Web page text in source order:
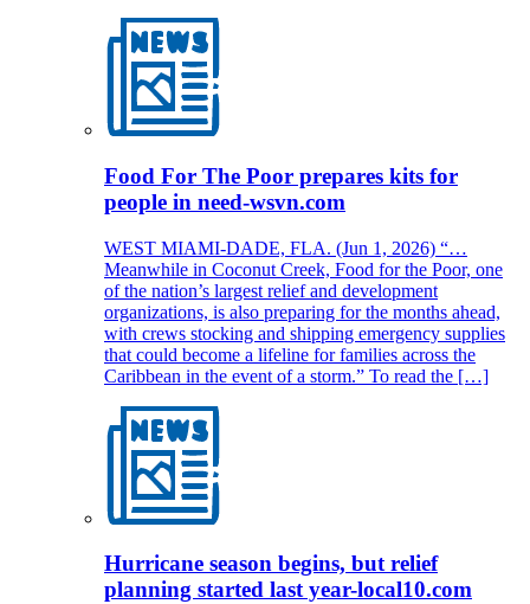
Food For The Poor prepares kits for
people in need-wsvn.com
WEST MIAMI-DADE, FLA. (Jun 1, 2026) “…
Meanwhile in Coconut Creek, Food for the Poor, one
of the nation’s largest relief and development
organizations, is also preparing for the months ahead,
with crews stocking and shipping emergency supplies
that could become a lifeline for families across the
Caribbean in the event of a storm.” To read the […]
Hurricane season begins, but relief
planning started last year-local10.com